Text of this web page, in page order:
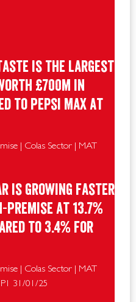
is the largest
£700m in
to Pepsi Max at
| Colas Sector | MAT
is growing faster
Premise at 13.7%
to 3.4% for
| Colas Sector | MAT
P1 31/01/25